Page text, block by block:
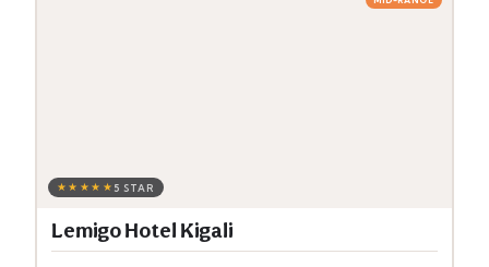
★★★★★ 5 STAR
Lemigo Hotel Kigali